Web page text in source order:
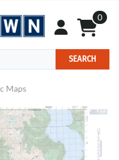
0
SEARCH
Maps